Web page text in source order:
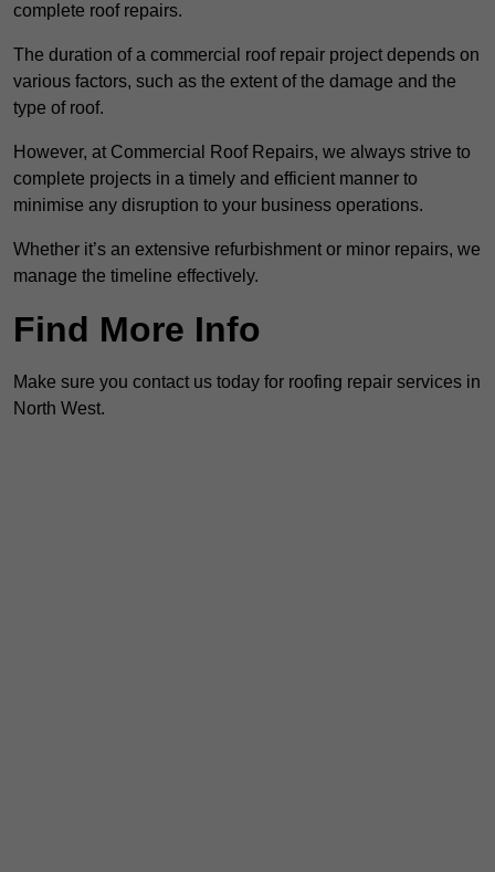
complete roof repairs.
The duration of a commercial roof repair project depends on
various factors, such as the extent of the damage and the
type of roof.
However, at Commercial Roof Repairs, we always strive to
complete projects in a timely and efficient manner to
minimise any disruption to your business operations.
Whether it’s an extensive refurbishment or minor repairs, we
manage the timeline effectively.
Find More Info
Make sure you contact us today for roofing repair services in
North West.